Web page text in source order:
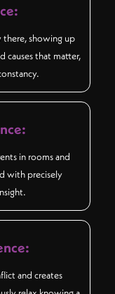
there, showing up
causes that matter,
in rooms and
with precisely
and creates